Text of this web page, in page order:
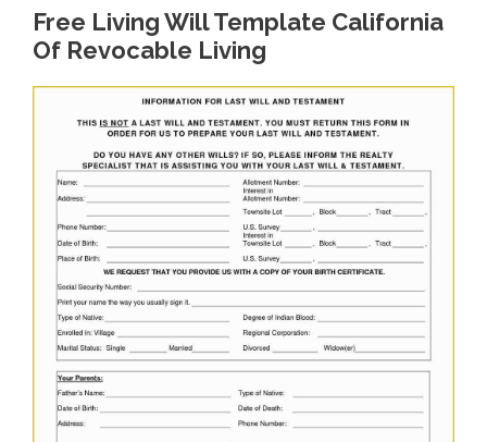
Free Living Will Template California
Of Revocable Living